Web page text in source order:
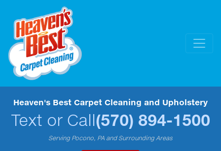
Heaven's Best Carpet Cleaning and Upholstery
Text or Call(570) 894-1500
Serving Pocono, PA and Surrounding Areas